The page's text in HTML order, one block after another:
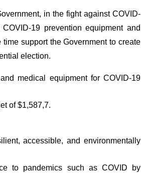
in the fight against COVID-
19 prevention equipment and
support the Government to create
election.
medical equipment for COVID-19
of $1,587,7.
accessible, and environmentally
to pandemics such as COVID by